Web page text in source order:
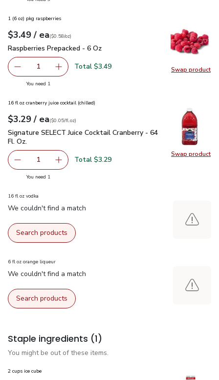
Swap product
Swap
1 (6 oz) pkg raspberries
Your price$3.49
$3.49 / eaeach
$0.58perounce
($0.58/oz)
Raspberries Prepacked - 6 Oz
Raspberries Prepacked - 6 Oz
Remove Raspberries Prepacked - 6 Oz
1 Add one, Raspberries Prepacked - 6 Oz
Total $3.49
You need 1
Swap product
Swap
16 fl oz cranberry juice cocktail (chilled)
Your price$3.29
$3.29 / eaeach
$0.05perfl.oz
($0.05/fl.oz)
Signature SELECT Juice Cocktail Cranberry - 64 Fl. Oz.$3.29
Signature SELECT Juice Cocktail Cranberry - 64
Fl. Oz.
Remove Signature SELECT Juice Cocktail Cranberry - 64
1 Add one, Signature SELECT Juice Cocktail
Total $3.29
You need 1
16 fl oz vodka
We couldn't find a match
Search products
6 fl oz orange liqueur
We couldn't find a match
Search products
Staple ingredients (1)
You might be out of these items.
2 cups ice cube